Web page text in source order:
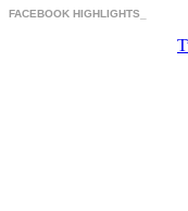
FACEBOOK HIGHLIGHTS_